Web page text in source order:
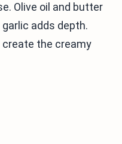
Olive oil and butter
adds depth.
create the creamy